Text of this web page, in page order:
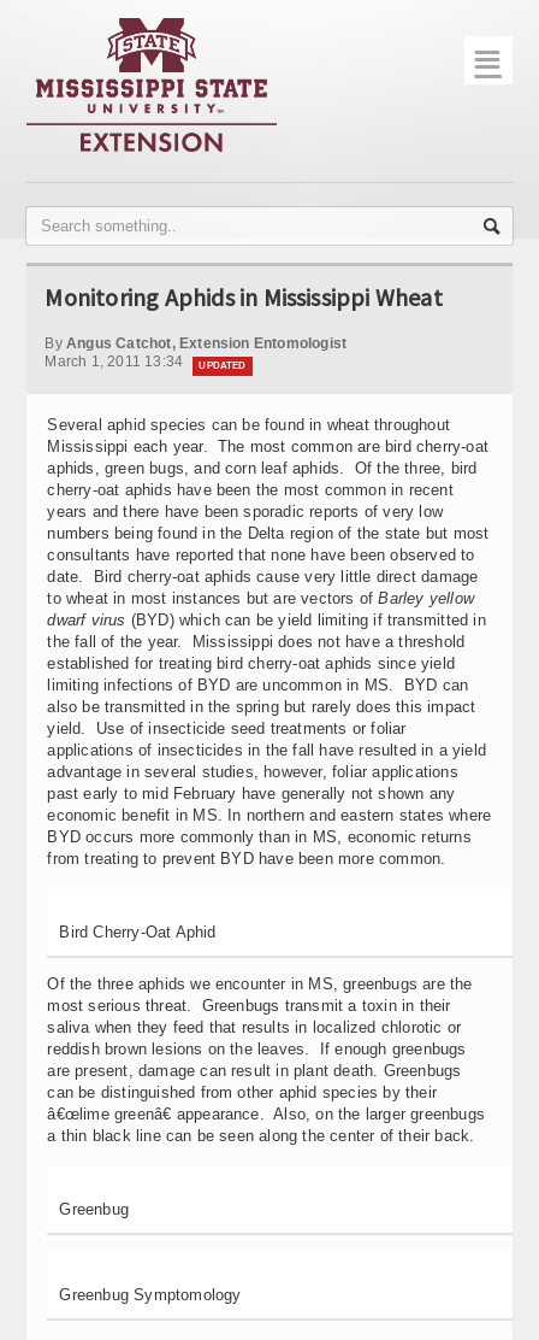
Home
Publications
Contact Info
Variety Trials
☰
Monitoring Aphids in Mississippi Wheat
By Angus Catchot, Extension Entomologist
March 1, 2011 13:34
UPDATED
Several aphid species can be found in wheat throughout
Mississippi each year. The most common are bird cherry-oat
aphids, green bugs, and corn leaf aphids. Of the three, bird
cherry-oat aphids have been the most common in recent
years and there have been sporadic reports of very low
numbers being found in the Delta region of the state but most
consultants have reported that none have been observed to
date. Bird cherry-oat aphids cause very little direct damage
to wheat in most instances but are vectors ofBarley yellow
dwarf virus (BYD) which can be yield limiting if transmitted in
the fall of the year. Mississippi does not have a threshold
established for treating bird cherry-oat aphids since yield
limiting infections of BYD are uncommon in MS. BYD can
also be transmitted in the spring but rarely does this impact
yield. Use of insecticide seed treatments or foliar
applications of insecticides in the fall have resulted in a yield
advantage in several studies, however, foliar applications
past early to mid February have generally not shown any
economic benefit in MS. In northern and eastern states where
BYD occurs more commonly than in MS, economic returns
from treating to prevent BYD have been more common.
Bird Cherry-Oat Aphid
Of the three aphids we encounter in MS, greenbugs are the
most serious threat. Greenbugs transmit a toxin in their
saliva when they feed that results in localized chlorotic or
reddish brown lesions on the leaves. If enough greenbugs
are present, damage can result in plant death. Greenbugs
can be distinguished from other aphid species by their
â€œlime greenâ€ appearance. Also, on the larger greenbugs
a thin black line can be seen along the center of their back.
Greenbug
Greenbug Symptomology